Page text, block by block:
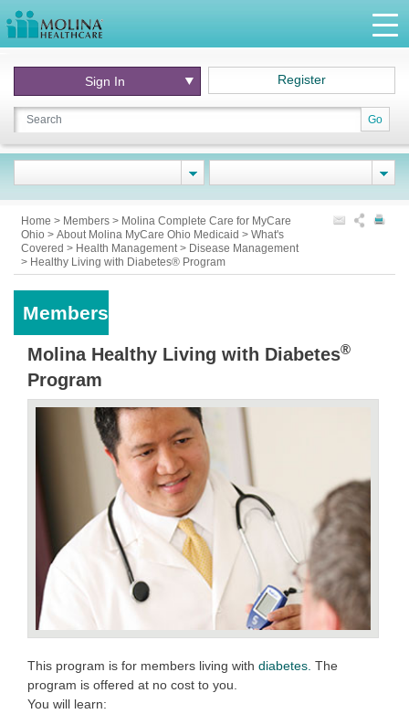
Go
Sign In Register
Home > Members > Molina Complete Care for MyCare
Ohio > About Molina MyCare Ohio Medicaid > What's
Covered > Health Management> Disease Management
> Healthy Living with Diabetes® Program
Members
Molina Healthy Living with Diabetes®
Program
This program is for members living with diabetes. The
program is offered at no cost to you.
You will learn: